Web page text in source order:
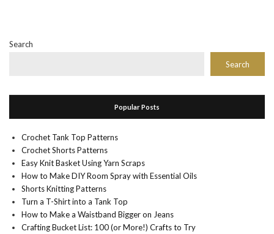
Search
Search
Popular Posts
Crochet Tank Top Patterns
Crochet Shorts Patterns
Easy Knit Basket Using Yarn Scraps
How to Make DIY Room Spray with Essential Oils
Shorts Knitting Patterns
Turn a T-Shirt into a Tank Top
How to Make a Waistband Bigger on Jeans
Crafting Bucket List: 100 (or More!) Crafts to Try